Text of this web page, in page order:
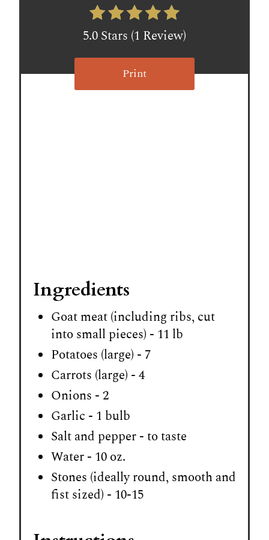
5.0 Stars (1 Review)
Print
Ingredients
Goat meat (including ribs, cut
into small pieces) - 11 lb
Potatoes (large) - 7
Carrots (large) - 4
Onions - 2
Garlic - 1 bulb
Salt and pepper - to taste
Water - 10 oz.
Stones (ideally round, smooth and
fist sized) - 10-15